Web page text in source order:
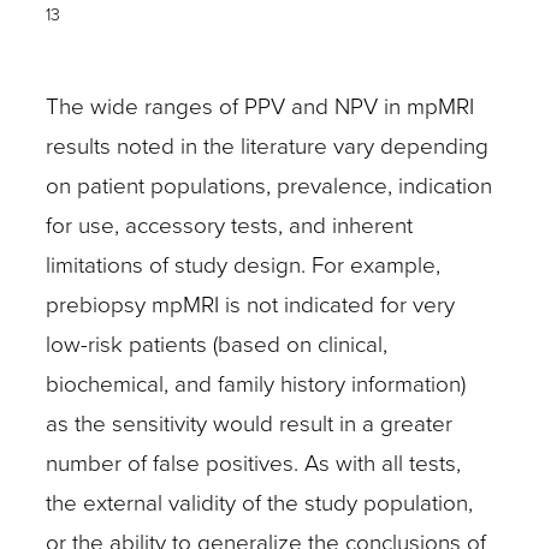
13
The wide ranges of PPV and NPV in mpMRI
results noted in the literature vary depending
on patient populations, prevalence, indication
for use, accessory tests, and inherent
limitations of study design. For example,
prebiopsy mpMRI is not indicated for very
low-risk patients (based on clinical,
biochemical, and family history information)
as the sensitivity would result in a greater
number of false positives. As with all tests,
the external validity of the study population,
or the ability to generalize the conclusions of